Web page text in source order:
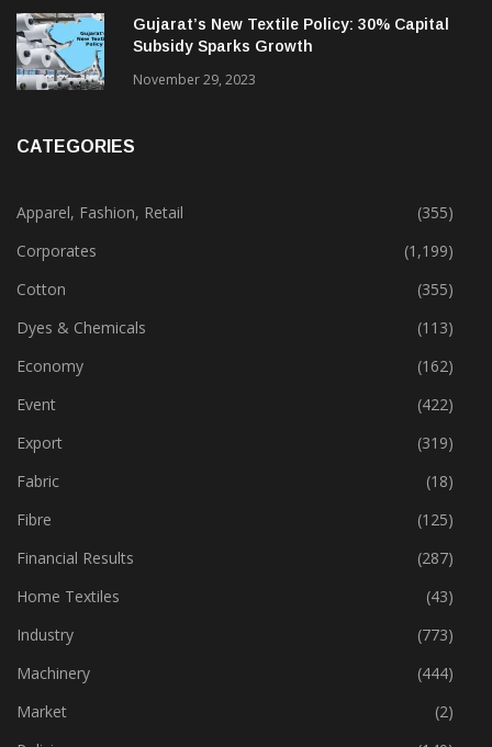
February 13, 2025
Gujarat’s New Textile Policy: 30% Capital
Apparel, Fashion, Retail
(355)
Corporates
(1,199)
Cotton
(355)
Dyes & Chemicals
(113)
Economy
(162)
Event
(422)
Export
(319)
Fabric
(18)
Fibre
(125)
Financial Results
(287)
Home Textiles
(43)
Industry
(773)
Machinery
(444)